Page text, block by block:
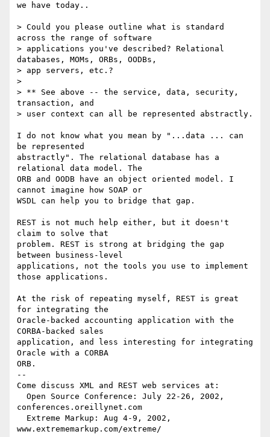
we have today..
> Could you please outline what is standard
across the range of software
> applications you've described? Relational
databases, MOMs, ORBs, OODBs,
> app servers, etc.?
>
> ** See above -- the service, data, security,
transaction, and
> user context can all be represented abstractly.
I do not know what you mean by "...data ... can
be represented
abstractly". The relational database has a
relational data model. The
ORB and OODB have an object oriented model. I
cannot imagine how SOAP or
WSDL can help you to bridge that gap.
REST is not much help either, but it doesn't
claim to solve that
problem. REST is strong at bridging the gap
between business-level
applications, not the tools you use to implement
those applications.
At the risk of repeating myself, REST is great
for integrating the
Oracle-backed accounting application with the
CORBA-backed sales
application, and less interesting for integrating
Oracle with a CORBA
ORB.
--
Come discuss XML and REST web services at:
conferences.oreillynet.com